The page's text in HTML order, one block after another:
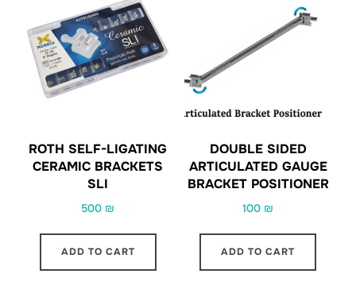
ROTH SELF-LIGATING
CERAMIC BRACKETS
SLI
500 ₪
ADD TO CART
DOUBLE SIDED
ARTICULATED GAUGE
BRACKET POSITIONER
100 ₪
ADD TO CART